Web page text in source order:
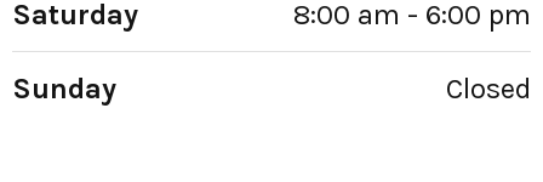
Saturday 8:00 am - 6:00 pm
Sunday Closed